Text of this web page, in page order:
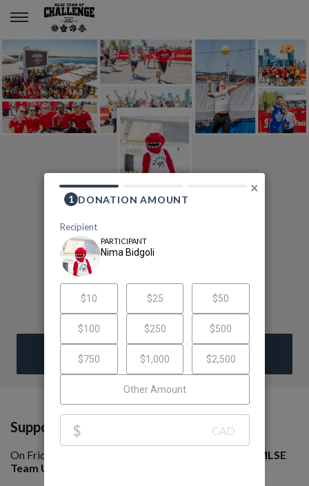
Nima Bidgoli
2020 MLSE Team Up
Challenge
Nima Bidgoli's Fundraising Page
DONATE
Support My Fundraising Efforts!
On Friday, June 5th, I am competing in the 8th annual
MLSE
Team Up Challenge presented by Ford.
×